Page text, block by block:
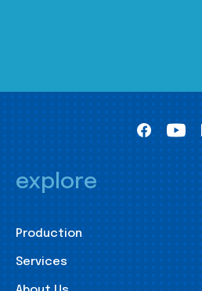
explore
Production
Services